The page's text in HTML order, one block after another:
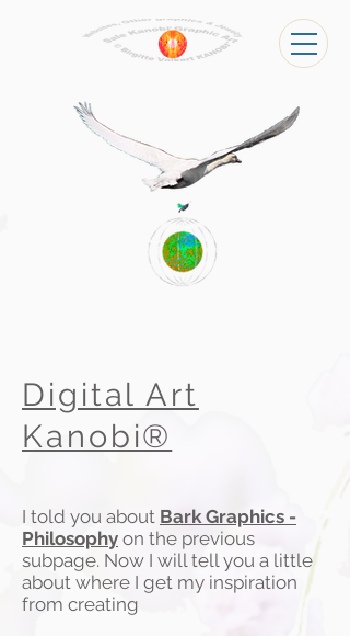
Digital Art
Kanobi®
I told you about Bark Graphics -
Philosophy on the previous
subpage. Now I will tell you a little
about where I get my inspiration
from creating